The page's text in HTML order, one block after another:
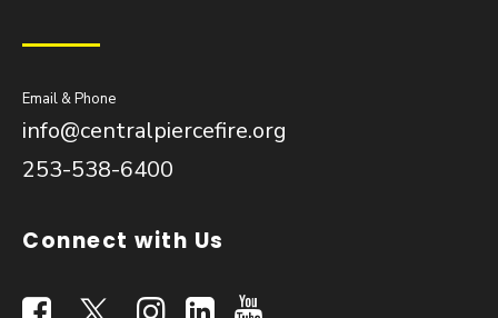
Email & Phone
info@centralpiercefire.org
253-538-6400
Connect with Us